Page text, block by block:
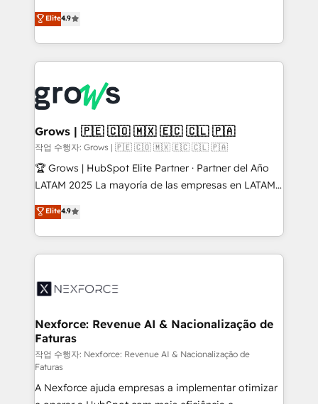
constraints. By the Numbers 🏆 Top 1% of all
HubSpot partners 🔄 Top 5% globally in client
and sales ops at mid-market companies ready to
move beyond spreadsheets into unified systems
that drive real business results.
organization's needs and goals first and think along
with your organization. We are only satisfied once
you are too. Why Systony? - 20+ years of
experience with CRM, Marketing, Sales & Service
Own back-end developers - Complex data
migrations (e.g. Salesforce, MS Dynamics, Perfect
View, SuperOffice) - Custom integrations (e.g. MS
Business Central, Navision, AX, SAP, Exact, AFAS) We
focus on growing B2B companies in the SME sector
such as manufacturing, SaaS, business services and
partner, we know how important user adoption is.
That's why we have developed a step-by-step
technology and people with each other. Together we
strive for optimal customer processes and
Elite4.9
Grows | 🇵🇪 🇨🇴 🇲🇽 🇪🇨 🇨🇱 🇵🇦
작업 수행자: Grows | 🇵🇪 🇨🇴 🇲🇽 🇪🇨 🇨🇱 🇵🇦
🏆 Grows | HubSpot Elite Partner · Partner del Año
LATAM 2025 La mayoría de las empresas en LATAM
no tienen un problema de herramientas. Tienen un
problema de orden. Equipos desalineados, datos
dispersos y procesos que dependen de personas
clave — no de sistemas. Eso frena el crecimiento,
⚙️ Grows ordena los procesos comerciales, alinea
de forma que genera resultados reales desde las
primeras semanas — no meses. 🤝 No entregamos
proyectos y nos vamos. Nos quedamos como
socios estratégicos, ayudando a sostener y escalar
lo que construimos juntos. Porque crecer sin orden
Elite4.9
Nexforce: Revenue AI & Nacionalização de
Faturas
작업 수행자: Nexforce: Revenue AI & Nacionalização de
Faturas
A Nexforce ajuda empresas a implementar otimizar